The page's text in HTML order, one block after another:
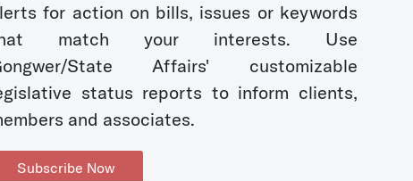
for action on bills, issues or keywords
match your interests. Use
State Affairs' customizable
status reports to inform clients,
and associates.
Subscribe Now